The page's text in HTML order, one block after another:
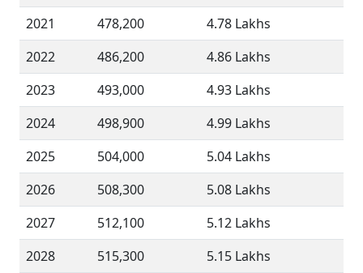
2021
478,200
4.78 Lakhs
2022
486,200
4.86 Lakhs
2023
493,000
4.93 Lakhs
2024
498,900
4.99 Lakhs
2025
504,000
5.04 Lakhs
2026
508,300
5.08 Lakhs
2027
512,100
5.12 Lakhs
2028
515,300
5.15 Lakhs